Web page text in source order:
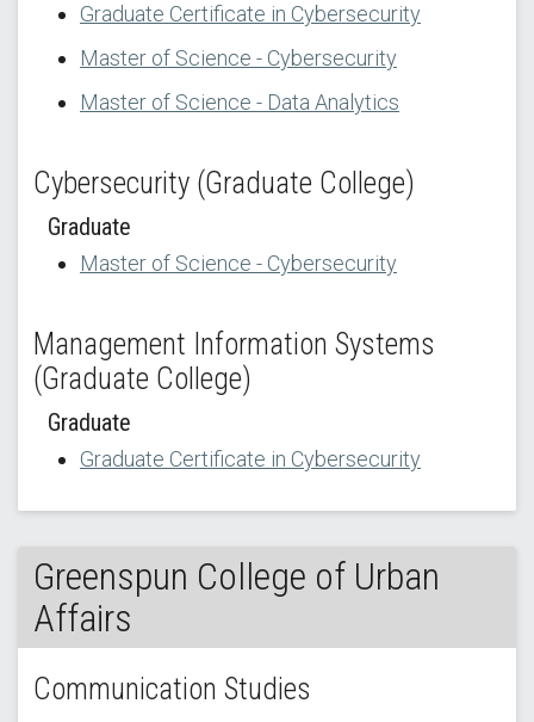
Graduate Certificate in Cybersecurity
Master of Science - Cybersecurity
Master of Science - Data Analytics
Cybersecurity (Graduate College)
Graduate
Master of Science - Cybersecurity
Management Information Systems
(Graduate College)
Graduate
Graduate Certificate in Cybersecurity
Greenspun College of Urban
Affairs
Communication Studies